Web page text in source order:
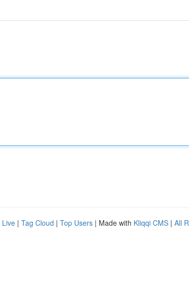
Live | Tag Cloud | Top Users | Made with Kliqqi CMS | All